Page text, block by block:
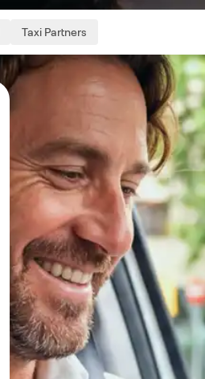
Taxi Partners